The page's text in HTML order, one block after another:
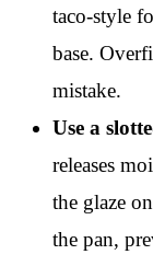
taco-style
base.
mistake.
Use a
releases
the glaze
the pan,